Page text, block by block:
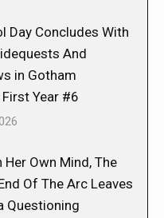
Day Concludes With
And
in Gotham
Year #6
Her Own Mind, The
Of The Arc Leaves
Questioning